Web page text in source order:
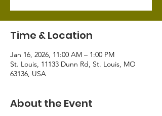
Time & Location
Jan 16, 2026, 11:00 AM – 1:00 PM
St. Louis, 11133 Dunn Rd, St. Louis, MO
63136, USA
About the Event